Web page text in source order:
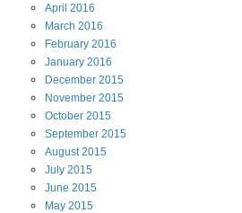
April 2016
March 2016
February 2016
January 2016
December 2015
November 2015
October 2015
September 2015
August 2015
July 2015
June 2015
May 2015